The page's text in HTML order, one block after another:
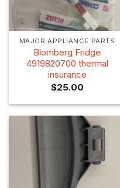
MAJOR APPLIANCE PARTS
Blomberg Fridge
4919820700 thermal
insurance
$25.00